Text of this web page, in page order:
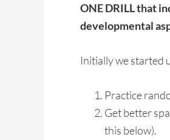
ONE DRILL that
developmental
Initially we started
Practice
Get better
this below).